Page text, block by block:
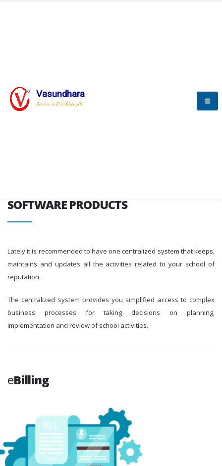
Vasundhara
Service is Our Strength
SOFTWARE PRODUCTS
SOFTWARE PRODUCTS
Lately it is recommended to have one centralized system that keeps,
maintains and updates all the activities related to your school of
reputation.
The centralized system provides you simplified access to complex
business processes for taking decisions on planning,
implementation and review of school activities.
eBilling